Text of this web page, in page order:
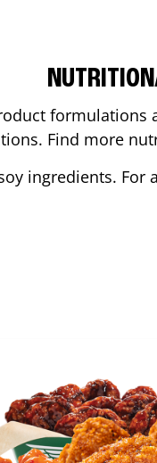
Find more
ingredients.